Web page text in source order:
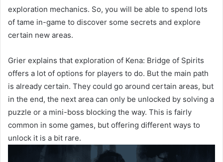
exploration mechanics. So, you will be able to spend lots
of tame in-game to discover some secrets and explore
certain new areas.
Grier explains that exploration of Kena: Bridge of Spirits
offers a lot of options for players to do. But the main path
is already certain. They could go around certain areas, but
in the end, the next area can only be unlocked by solving a
puzzle or a mini-boss blocking the way. This is fairly
common in some games, but offering different ways to
unlock it is a bit rare.